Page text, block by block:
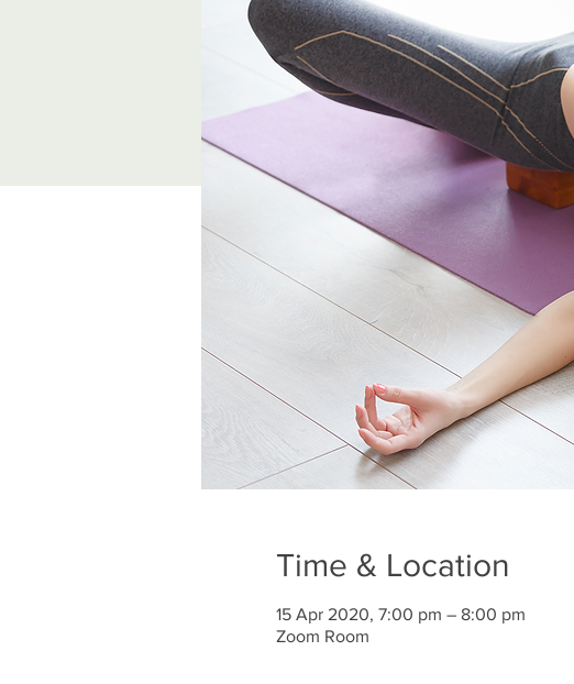
Time & Location
15 Apr 2020, 7:00 pm – 8:00 pm
Zoom Room